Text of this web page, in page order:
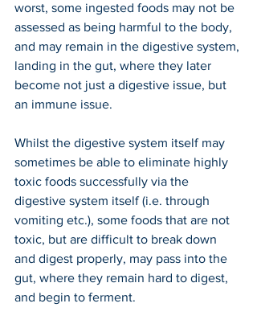
worst, some ingested foods may not be
assessed as being harmful to the body,
and may remain in the digestive system,
landing in the gut, where they later
become not just a digestive issue, but
an immune issue.
Whilst the digestive system itself may
sometimes be able to eliminate highly
toxic foods successfully via the
digestive system itself (i.e. through
vomiting etc.), some foods that are not
toxic, but are difficult to break down
and digest properly, may pass into the
gut, where they remain hard to digest,
and begin to ferment.